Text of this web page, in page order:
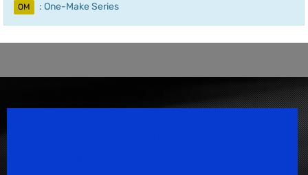
OM : One-Make Series